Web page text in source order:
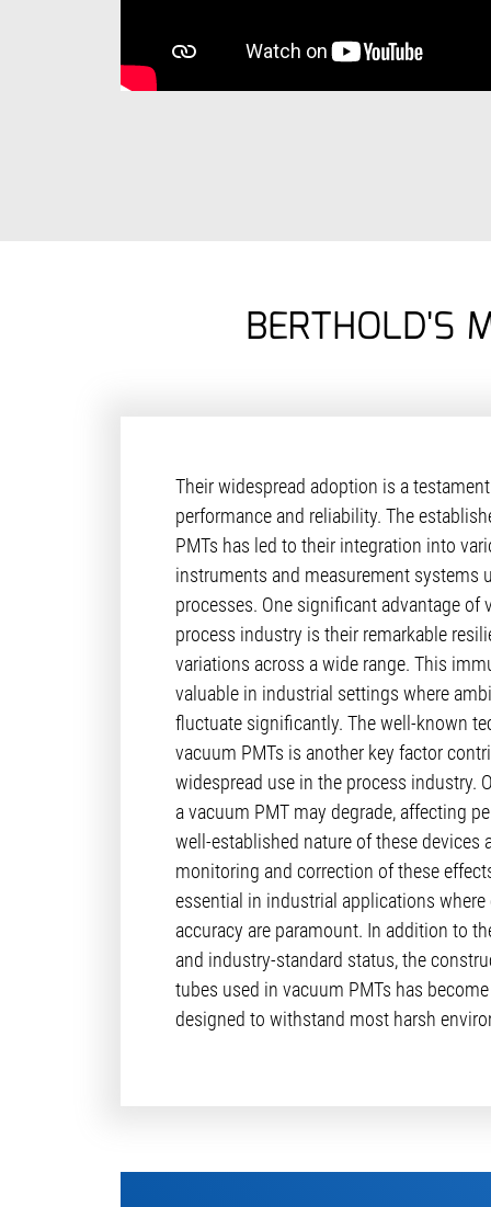
BERTHOLD'S
Their widespread adoption is a
performance and reliability. The
PMTs has led to their integration into
instruments and measurement systems
processes. One significant advantage of
process industry is their remarkable
variations across a wide range. This
valuable in industrial settings where
fluctuate significantly. The well-known
vacuum PMTs is another key factor
widespread use in the process industry.
a vacuum PMT may degrade, affecting
well-established nature of these devices
monitoring and correction of these
essential in industrial applications
accuracy are paramount. In addition to
and industry-standard status, the
tubes used in vacuum PMTs has
designed to withstand most harsh